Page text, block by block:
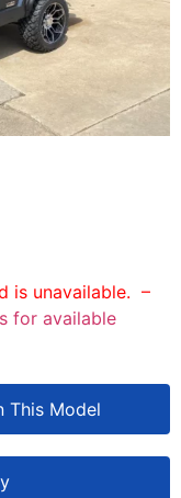
is unavailable. –
for available
This Model